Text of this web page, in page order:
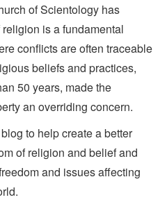
of Scientology has
is a fundamental
conflicts are often traceable
beliefs and practices,
50 years, made the
an overriding concern.
to help create a better
of religion and belief and
and issues affecting